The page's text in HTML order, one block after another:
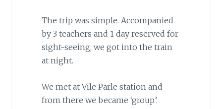
The trip was simple. Accompanied
by 3 teachers and 1 day reserved for
sight-seeing, we got into the train
at night.
We met at Vile Parle station and
from there we became ‘group’.